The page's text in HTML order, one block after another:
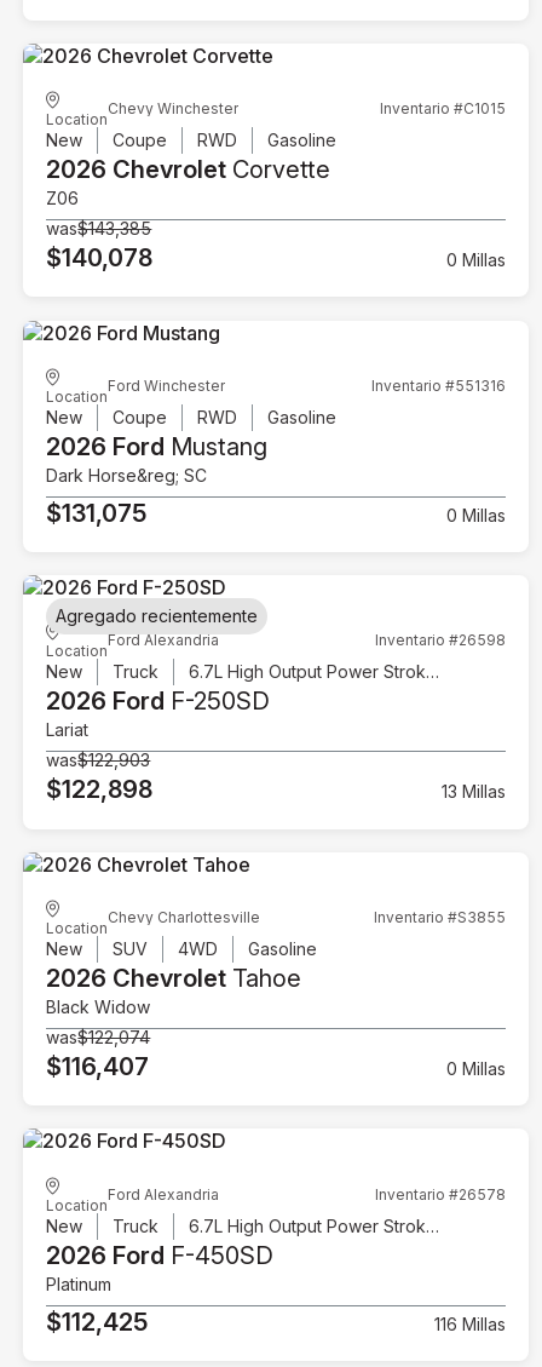
Location
Chevy Winchester Inventario #C1015
New Coupe RWD Gasoline
2026 Chevrolet Corvette
Z06
was$143,385
$140,078 0 Millas
Location
Ford Winchester Inventario #551316
New Coupe RWD Gasoline
2026 Ford Mustang
Dark Horse&reg; SC
$131,075 0 Millas
Location
Ford Alexandria Inventario #26598
New Truck 6.7L High Output Power Stroke V8 Diesel
2026 Ford F-250SD
Lariat
was$122,903
$122,898 13 Millas
Agregado recientemente
Location
Chevy Charlottesville Inventario #S3855
New SUV 4WD Gasoline
2026 Chevrolet Tahoe
Black Widow
was$122,074
$116,407 0 Millas
Location
Ford Alexandria Inventario #26578
New Truck 6.7L High Output Power Stroke V8 Diesel
2026 Ford F-450SD
Platinum
$112,425 116 Millas